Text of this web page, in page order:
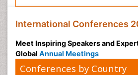
International Conferences
Meet Inspiring Speakers and
Global Annual Meetings
Conferences by Country